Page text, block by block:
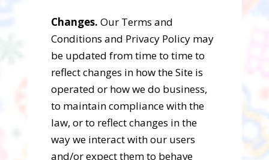
Changes. Our Terms and
Conditions and Privacy Policy may
be updated from time to time to
reflect changes in how the Site is
operated or how we do business,
to maintain compliance with the
law, or to reflect changes in the
way we interact with our users
and/or expect them to behave